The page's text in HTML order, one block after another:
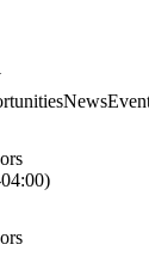
News